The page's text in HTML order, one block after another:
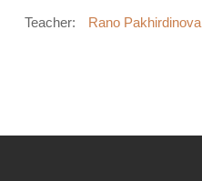
Teacher: Rano Pakhirdinova